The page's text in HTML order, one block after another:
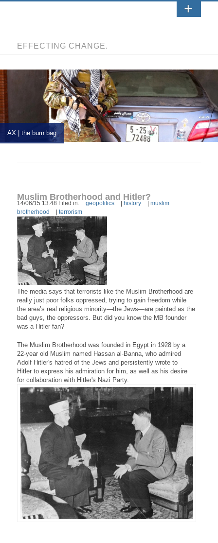
EFFECTING CHANGE.
AX | the burn bag
Muslim Brotherhood and Hitler?
14/06/15 13:48 Filed in: geopolitics history
muslim
brotherhood
terrorism
The media says that terrorists like the Muslim Brotherhood are
really just poor folks oppressed, trying to gain freedom while
the area’s real religious minority—the Jews—are painted as the
bad guys, the oppressors. But did you know the MB founder
was a Hitler fan?
The Muslim Brotherhood was founded in Egypt in 1928 by a
22-year old Muslim named Hassan al-Banna, who admired
Adolf Hitler's hatred of the Jews and persistently wrote to
Hitler to express his admiration for him, as well as his desire
for collaboration with Hitler's Nazi Party.